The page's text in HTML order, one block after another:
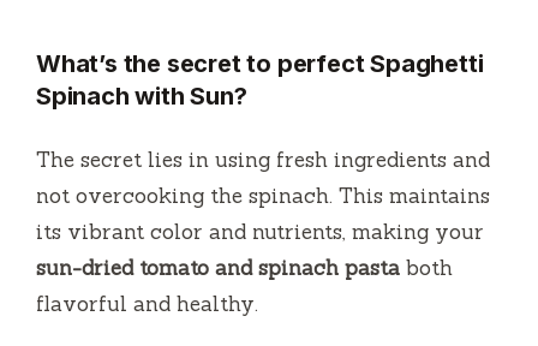
What’s the secret to perfect Spaghetti
Spinach with Sun?
The secret lies in using fresh ingredients and
not overcooking the spinach. This maintains
its vibrant color and nutrients, making your
sun-dried tomato and spinach pasta both
flavorful and healthy.